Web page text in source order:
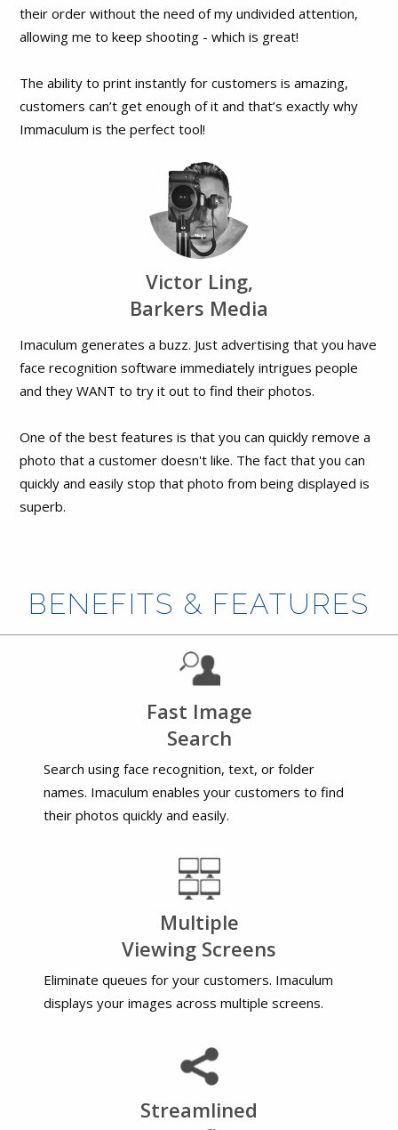
their order without the need of my undivided attention,
allowing me to keep shooting - which is great!
The ability to print instantly for customers is amazing,
customers can’t get enough of it and that’s exactly why
Immaculum is the perfect tool!
Victor Ling,
Barkers Media
Imaculum generates a buzz. Just advertising that you have
face recognition software immediately intrigues people
and they WANT to try it out to find their photos.
One of the best features is that you can quickly remove a
photo that a customer doesn't like. The fact that you can
quickly and easily stop that photo from being displayed is
superb.
BENEFITS & FEATURES
Fast Image
Search
Search using face recognition, text, or folder
names. Imaculum enables your customers to find
their photos quickly and easily.
Multiple
Viewing Screens
Eliminate queues for your customers. Imaculum
displays your images across multiple screens.
Streamlined